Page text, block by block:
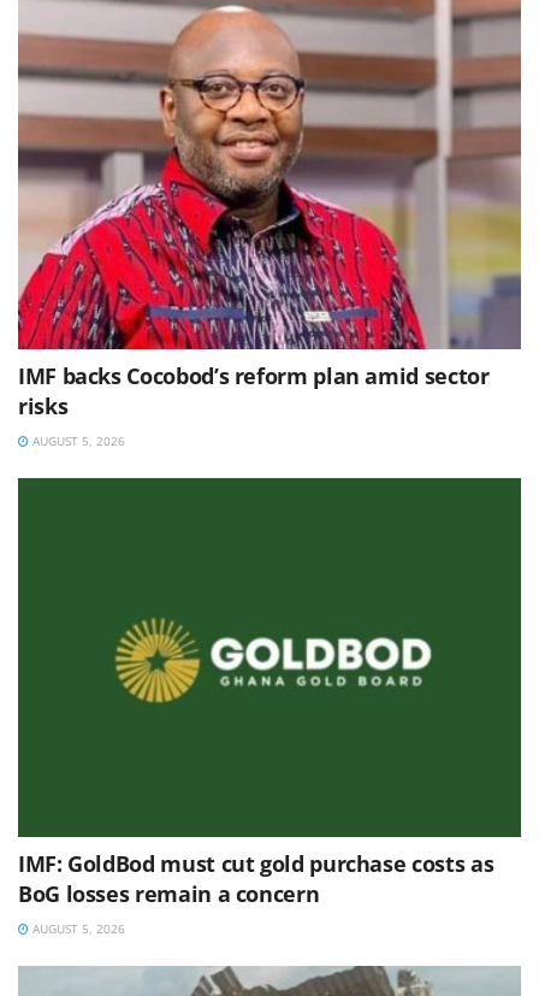
IMF backs Cocobod’s reform plan amid sector
risks
AUGUST 5, 2026
IMF: GoldBod must cut gold purchase costs as
BoG losses remain a concern
AUGUST 5, 2026